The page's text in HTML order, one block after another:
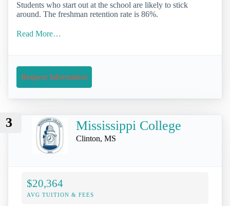
Students who start out at the school are likely to stick
around. The freshman retention rate is 86%.
Read More…
Request Information
3 Mississippi College
Clinton, MS
$20,364
AVG TUITION & FEES